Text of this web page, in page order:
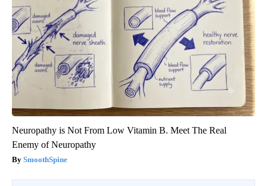
Neuropathy is Not From Low Vitamin B. Meet The Real
Enemy of Neuropathy
SmoothSpine